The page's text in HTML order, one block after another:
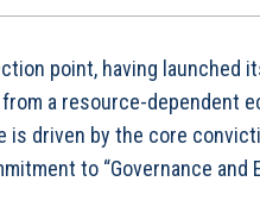
point, having launched
a resource-dependent
is driven by the core
to “Governance and